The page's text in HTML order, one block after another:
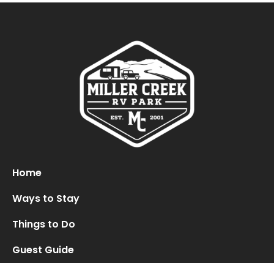
Home
Ways to Stay
Things to Do
Guest Guide
Oops! We could not locate your form.
new numbers MCRV map (1)